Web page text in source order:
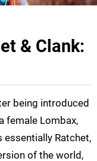
& Clank:
being introduced
female Lombax,
essentially Ratchet,
of the world,